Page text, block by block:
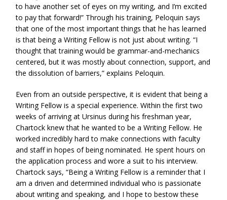
to have another set of eyes on my writing, and I’m excited
to pay that forward!” Through his training, Peloquin says
that one of the most important things that he has learned
is that being a Writing Fellow is not just about writing. “I
thought that training would be grammar-and-mechanics
centered, but it was mostly about connection, support, and
the dissolution of barriers,” explains Peloquin.
Even from an outside perspective, it is evident that being a
Writing Fellow is a special experience. Within the first two
weeks of arriving at Ursinus during his freshman year,
Chartock knew that he wanted to be a Writing Fellow. He
worked incredibly hard to make connections with faculty
and staff in hopes of being nominated. He spent hours on
the application process and wore a suit to his interview.
Chartock says, “Being a Writing Fellow is a reminder that I
am a driven and determined individual who is passionate
about writing and speaking, and I hope to bestow these